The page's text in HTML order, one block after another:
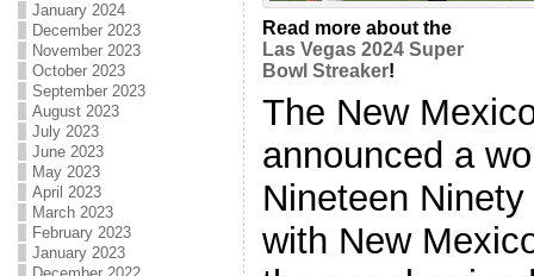
January 2024
December 2023
November 2023
October 2023
September 2023
August 2023
July 2023
June 2023
May 2023
April 2023
March 2023
February 2023
January 2023
Read more about the
Las Vegas 2024 Super
Bowl Streaker!
The New
announced a
Nineteen
with New